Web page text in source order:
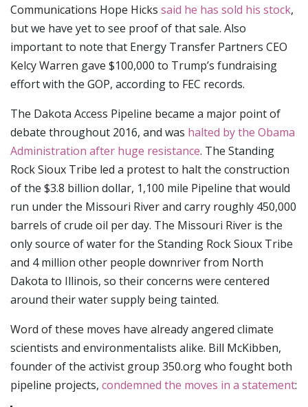
Communications Hope Hicks said he has sold his stock,
but we have yet to see proof of that sale. Also
important to note that Energy Transfer Partners CEO
Kelcy Warren gave $100,000 to Trump’s fundraising
effort with the GOP, according to FEC records.
The Dakota Access Pipeline became a major point of
debate throughout 2016, and was halted by the Obama
Administration after huge resistance. The Standing
Rock Sioux Tribe led a protest to halt the construction
of the $3.8 billion dollar, 1,100 mile Pipeline that would
run under the Missouri River and carry roughly 450,000
barrels of crude oil per day. The Missouri River is the
only source of water for the Standing Rock Sioux Tribe
and 4 million other people downriver from North
Dakota to Illinois, so their concerns were centered
around their water supply being tainted.
Word of these moves have already angered climate
scientists and environmentalists alike. Bill McKibben,
founder of the activist group 350.org who fought both
pipeline projects, condemned the moves in a statement: